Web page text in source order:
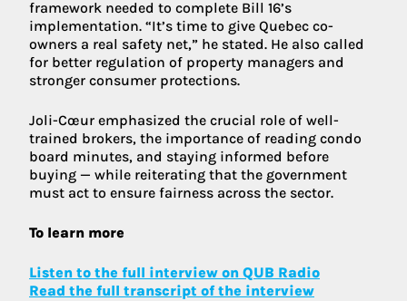
framework needed to complete Bill 16’s
implementation. “It’s time to give Quebec co-
owners a real safety net,” he stated. He also called
for better regulation of property managers and
stronger consumer protections.
Joli-Cœur emphasized the crucial role of well-
trained brokers, the importance of reading condo
board minutes, and staying informed before
buying — while reiterating that the government
must act to ensure fairness across the sector.
To learn more
Listen to the full interview on QUB Radio
Read the full transcript of the interview